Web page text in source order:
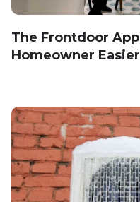
The Frontdoor
Homeowner Easier